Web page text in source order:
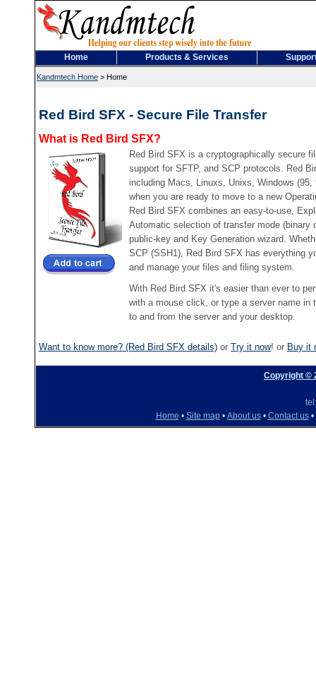
Home Products & Services
Kandmtech Home > Home
Red Bird SFX - Secure File Transfer
What is Red Bird SFX?
Red Bird SFX is a cryptographically secure
support for SFTP, and SCP protocols. Red
including Macs, Linuxs, Unixs, Windows
when you are ready to move to a new
Red Bird SFX combines an easy-to-use,
Automatic selection of transfer mode (binary
public-key and Key Generation wizard.
SCP (SSH1), Red Bird SFX has everything
and manage your files and filing system.
With Red Bird SFX it's easier than ever to
with a mouse click, or type a server name
to and from the server and your desktop.
Want to know more? (Red Bird SFX details) or Try it now! or Buy it
Copyright ©
Home • Site map • About us • Contact us •